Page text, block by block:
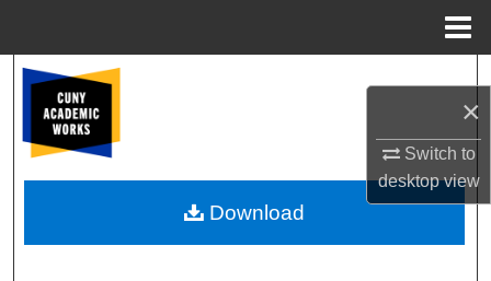
×
Switch to
desktopview
Browse Colleges, Schools, Centers
My Account
About
Download